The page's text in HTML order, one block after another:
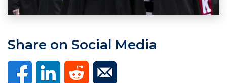
Share on Social Media